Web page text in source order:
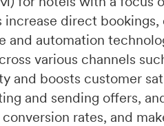
direct bookings,
and automation
various channels
and boosts customer
and sending offers,
rates, and